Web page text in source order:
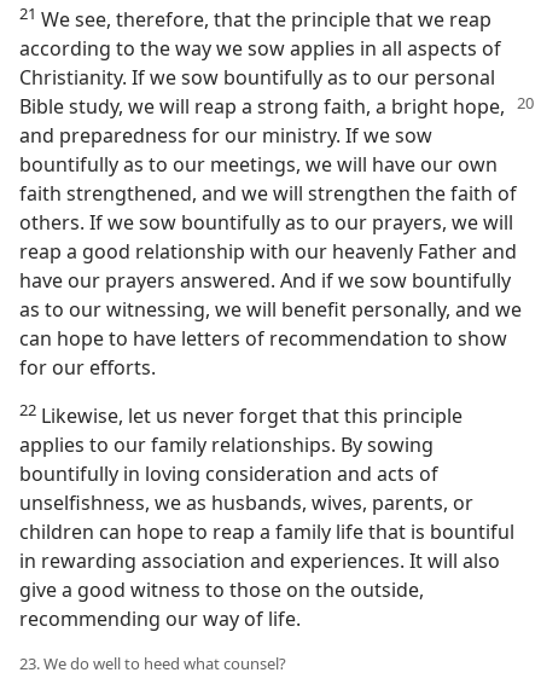
21 We see, therefore, that the principle that we reap
according to the way we sow applies in all aspects of
Christianity. If we sow bountifully as to our personal
Biblestudy, we will reap a strong faith, a bright hope,
and preparedness for our ministry. If we sow
bountifully as to our meetings, we will have our own
faith strengthened, and we will strengthen the faith of
others. If we sow bountifully as to our prayers, we will
reap a good relationship with our heavenly Father and
have our prayers answered. And if we sow bountifully
as to our witnessing, we will benefit personally, and we
can hope to have letters of recommendation to show
for our efforts.
22 Likewise, let us never forget that this principle
applies to our family relationships. By sowing
bountifully in loving consideration and acts of
unselfishness, we as husbands, wives, parents, or
children can hope to reap a family life that is bountiful
in rewarding association and experiences. It will also
give a good witness to those on the outside,
recommending our way of life.
23. We do well to heed what counsel?